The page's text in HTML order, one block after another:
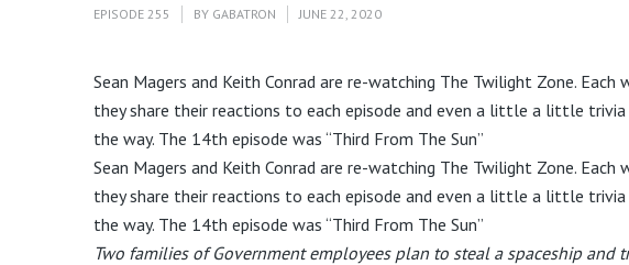
EPISODE 255 BY GABATRON JUNE 22, 2020
Sean Magers and Keith Conrad are re-watching The Twilight Zone. Each
they share their reactions to each episode and even a little a little
the way. The 14th episode was “Third From The Sun”
Sean Magers and Keith Conrad are re-watching The Twilight Zone. Each
they share their reactions to each episode and even a little a little
the way. The 14th episode was “Third From The Sun”
Two families of Government employees plan to steal a spaceship and